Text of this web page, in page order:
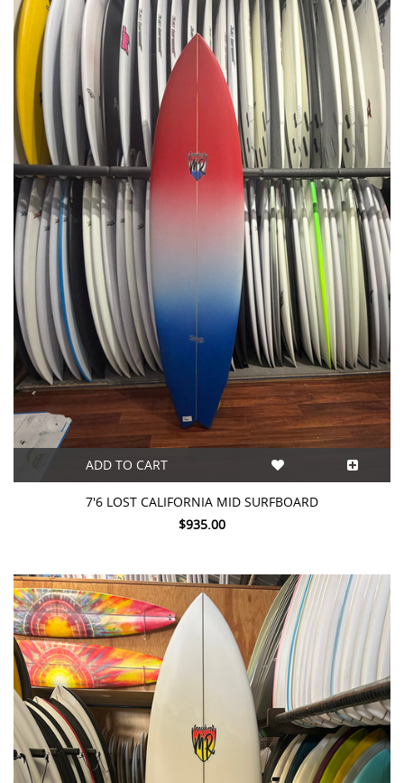
ADD TO CART
7'6 LOST CALIFORNIA MID SURFBOARD
$935.00